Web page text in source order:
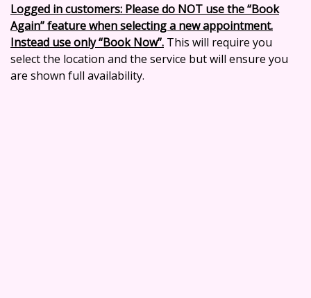
Logged in customers: Please do NOT use the “Book
Again” feature when selecting a new appointment.
Instead use only “Book Now”. This will require you
select the location and the service but will ensure you
are shown full availability.